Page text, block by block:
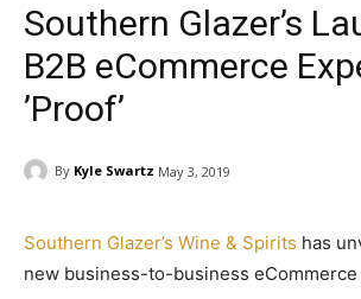
Southern Glazer’s
B2B eCommerce
­’Proof’
By Kyle Swartz May 3, 2019
Southern Glazer’s Wine & Spirits has
new business-to-business